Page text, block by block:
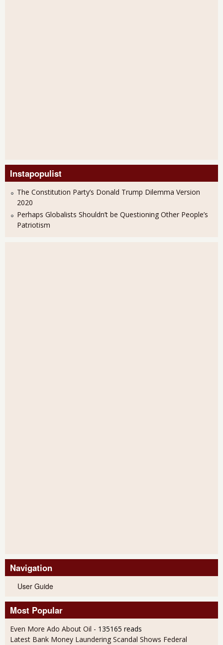
Instapopulist
The Constitution Party’s Donald Trump Dilemma Version
2020
Perhaps Globalists Shouldn’t be Questioning Other People’s
Patriotism
Navigation
User Guide
Most Popular
Even More Ado About Oil - 135165 reads
Latest Bank Money Laundering Scandal Shows Federal